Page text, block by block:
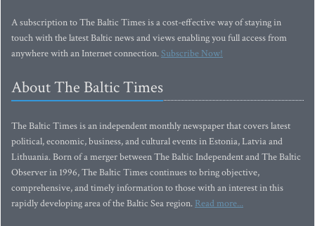
A subscription to The Baltic Times is a cost-effective way of staying in
touch with the latest Baltic news and views enabling you full access from
anywhere with an Internet connection.Subscribe Now!
About The Baltic Times
The Baltic Times is an independent monthly newspaper that covers latest
political, economic, business, and cultural events in Estonia, Latvia and
Lithuania. Born of a merger between The Baltic Independent and The Baltic
Observer in 1996, The Baltic Times continues to bring objective,
comprehensive, and timely information to those with an interest in this
rapidly developing area of the Baltic Sea region. Read more...